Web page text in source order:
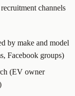
channels
by make and model
Facebook groups)
(EV owner